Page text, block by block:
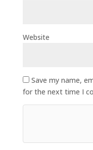
Website
Save my name,
for the next time I